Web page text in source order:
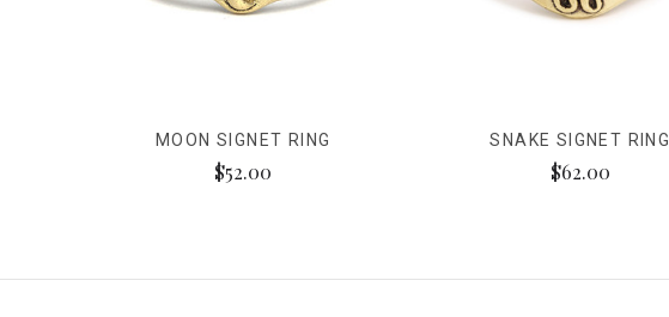
MOON SIGNET RING
$52.00
SNAKE SIGNET RING
$62.00